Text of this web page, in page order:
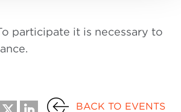
participate it is necessary to
BACK TO EVENTS